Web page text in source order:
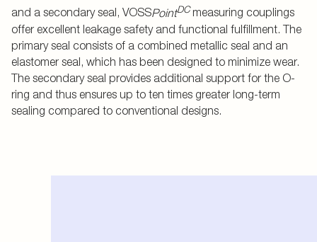
and a secondary seal, VOSSPointDCmeasuring couplings
offer excellent leakage safety and functional fulfillment. The
primary seal consists of a combined metallic seal and an
elastomer seal, which has been designed to minimize wear.
The secondary seal provides additional support for the O-
ring and thus ensures up to ten times greater long-term
sealing compared to conventional designs.